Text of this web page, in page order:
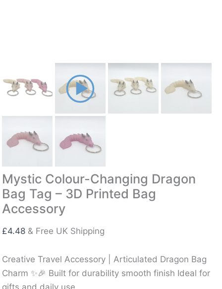
Mystic Colour-Changing Dragon
Bag Tag – 3D Printed Bag
Accessory
£4.48 & Free UK Shipping
Creative Travel Accessory | Articulated Dragon Bag
Charm ✨🎉 Built for durability smooth finish Ideal for